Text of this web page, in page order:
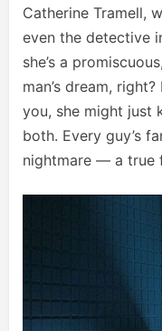
Catherine Tramell,
even the detective
she’s a
man’s dream,
you, she might just
both. Every guy’s
nightmare — a true